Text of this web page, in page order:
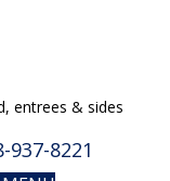
entrees & sides
937-8221